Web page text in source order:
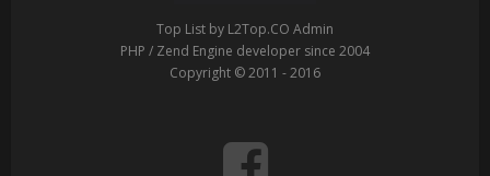
Top List by L2Top.CO Admin
PHP / Zend Engine developer since 2004
Copyright © 2011 - 2016